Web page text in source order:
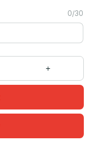
0/30